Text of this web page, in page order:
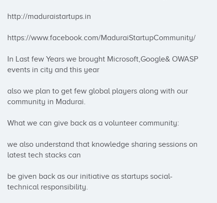
http://maduraistartups.in
https://www.facebook.com/MaduraiStartupCommunity/
In Last few Years we brought Microsoft,Google& OWASP
events in city and this year
also we plan to get few global players along with our
community in Madurai.
What we can give back as a volunteer community:
we also understand that knowledge sharing sessions on
latest tech stacks can
be given back as our initiative as startups social-
technical responsibility.